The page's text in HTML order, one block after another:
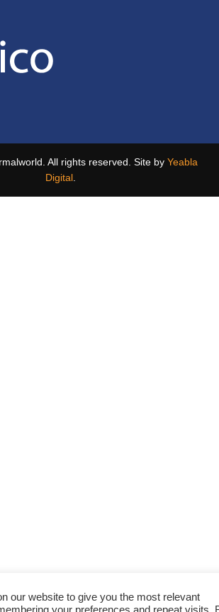
All rights reserved. Site by Yeabla
Digital.
our website to give you the most relevant